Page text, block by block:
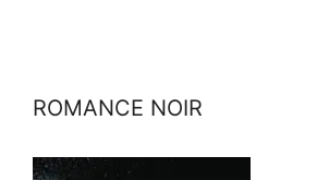
ROMANCE NOIR